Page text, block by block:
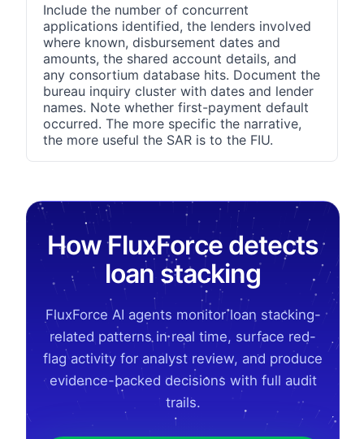
Include the number of concurrent
applications identified, the lenders involved
where known, disbursement dates and
amounts, the shared account details, and
any consortium database hits. Document the
bureau inquiry cluster with dates and lender
names. Note whether first-payment default
occurred. The more specific the narrative,
the more useful the SAR is to the FIU.
How FluxForce detects
loan stacking
FluxForce AI agents monitor loan stacking-
related patterns in real time, surface red-
flag activity for analyst review, and produce
evidence-backed decisions with full audit
trails.